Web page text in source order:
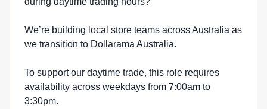
We’re building local store teams across Australia as
we transition to Dollarama Australia.
To support our daytime trade, this role requires
availability across weekdays from 7:00am to
3:30pm.